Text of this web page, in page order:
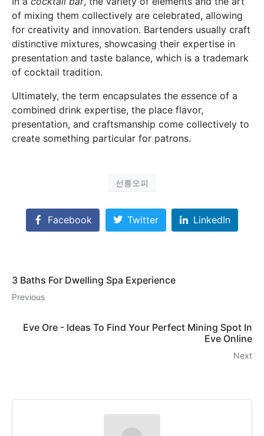
of mixing them collectively are celebrated, allowing
for creativity and innovation. Bartenders usually craft
distinctive mixtures, showcasing their expertise in
presentation and taste balance, which is a trademark
of cocktail tradition.
Ultimately, the term encapsulates the essence of a
combined drink expertise, the place flavor,
presentation, and craftsmanship come collectively to
create something particular for patrons.
선릉오피
Facebook Twitter LinkedIn
3 Baths For Dwelling Spa Experience
Previous
Eve Ore - Ideas To Find Your Perfect Mining Spot In
Eve Online
Next